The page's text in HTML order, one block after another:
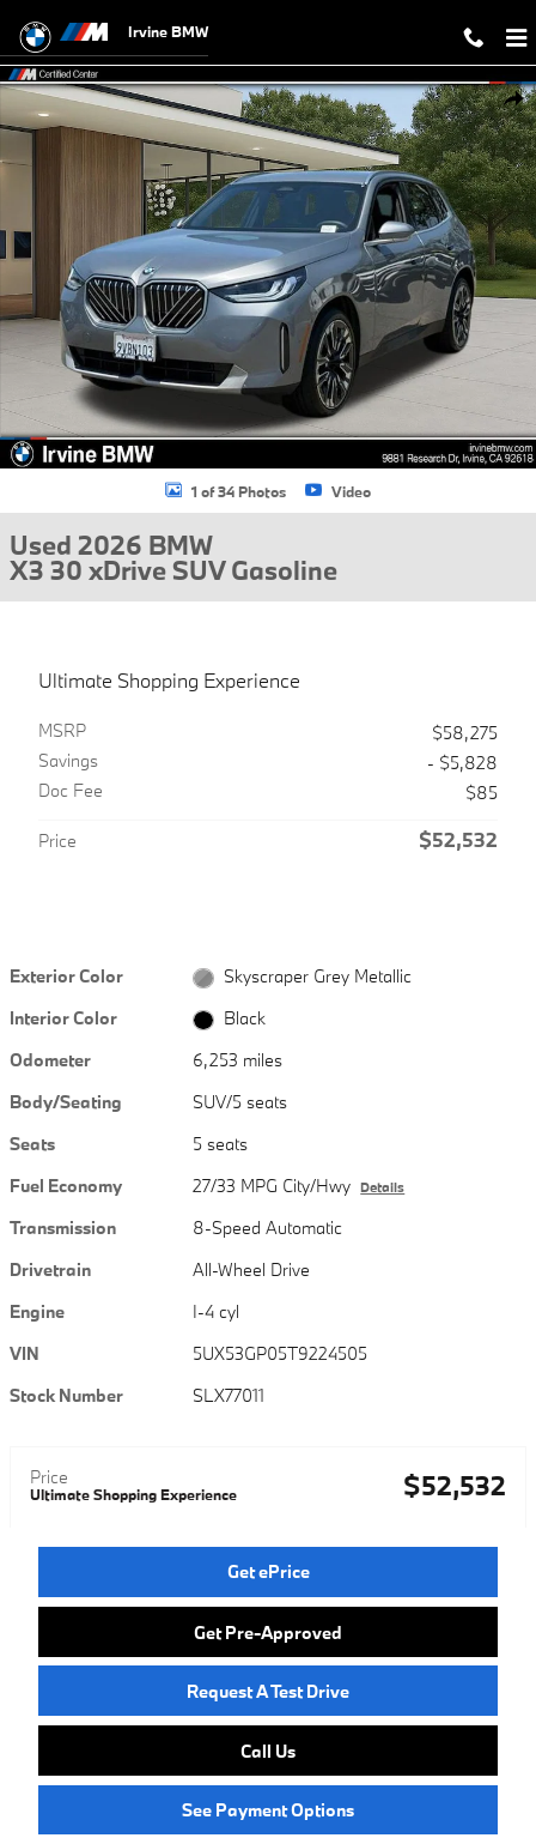
Irvine BMW
Used 2026 BMW X3 30 xDrive SUV Photo 1 of 34
1 of 34 Photos Video
Used 2026 BMW
X3 30 xDrive SUV Gasoline
Ultimate Shopping Experience
MSRP
$58,275
Savings
- $5,828
Doc Fee
$85
Price $52,532
Exterior Color
Skyscraper Grey Metallic
Interior Color
Black
Odometer
6,253 miles
Body/Seating
SUV/5 seats
Seats
5 seats
Fuel Economy
27/33 MPG City/Hwy Details
Transmission
8-Speed Automatic
Drivetrain
All-Wheel Drive
Engine
I-4 cyl
VIN
5UX53GP05T9224505
Stock Number
SLX77011
Price
Ultimate Shopping Experience $52,532
Get ePrice
Get Pre-Approved
Request A Test Drive
Call Us
See Payment Options